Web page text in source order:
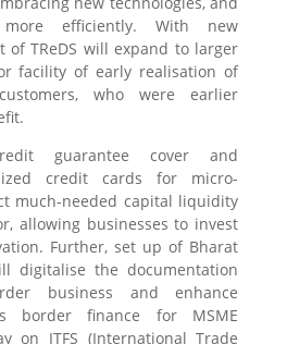
more efficiently. With new
TReDS will expand to larger
facility of early realisation of
who were earlier
guarantee cover and
credit cards for micro-
much-needed capital liquidity
allowing businesses to invest
Further, set up of Bharat
digitalise the documentation
business and enhance
border finance for MSME
on ITFS (International Trade